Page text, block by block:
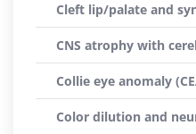
Cleft lip/palate and
CNS atrophy with
Collie eye anomaly
Color dilution and